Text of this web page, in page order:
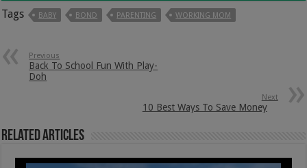
Tags BABY BOND PARENTING WORKING MOM
Previous
Back To School Fun With Play-
Doh
Next
10 Best Ways To Save Money
Related Articles